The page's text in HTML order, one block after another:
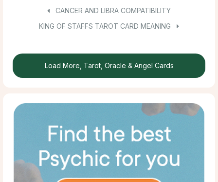
CANCER AND LIBRA COMPATIBILITY
KING OF STAFFS TAROT CARD MEANING
Load More, Tarot, Oracle & Angel Cards